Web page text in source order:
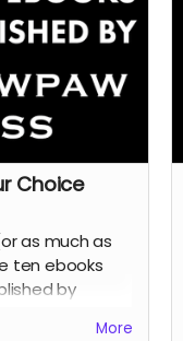
Choice
as much as
ten ebooks
by
More